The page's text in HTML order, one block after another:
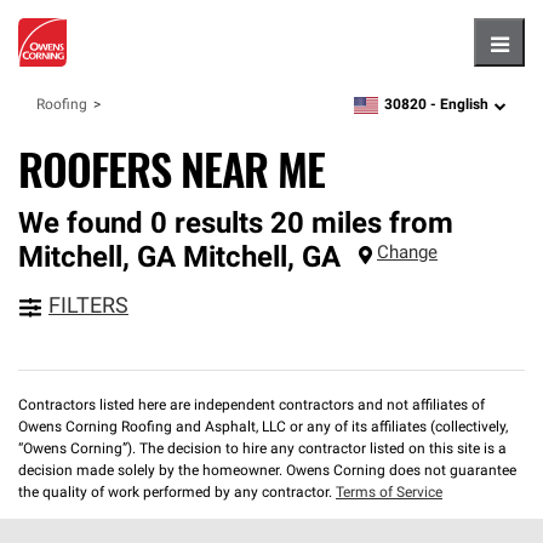
Roofing zipcode,language
30820 - English
ROOFERS NEAR ME
We found 0 results 20 miles from
Mitchell, GA Mitchell, GA Change
FILTERS
Contractors listed here are independent contractors and not affiliates of
Owens Corning Roofing and Asphalt, LLC or any of its affiliates (collectively,
“Owens Corning”). The decision to hire any contractor listed on this site is a
decision made solely by the homeowner. Owens Corning does not guarantee
the quality of work performed by any contractor. Terms of Service